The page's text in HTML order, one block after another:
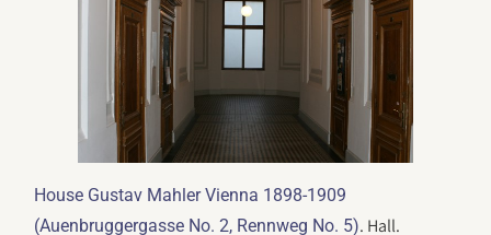
House Gustav Mahler Vienna 1898-1909
(Auenbruggergasse No. 2, Rennweg No. 5). Hall.